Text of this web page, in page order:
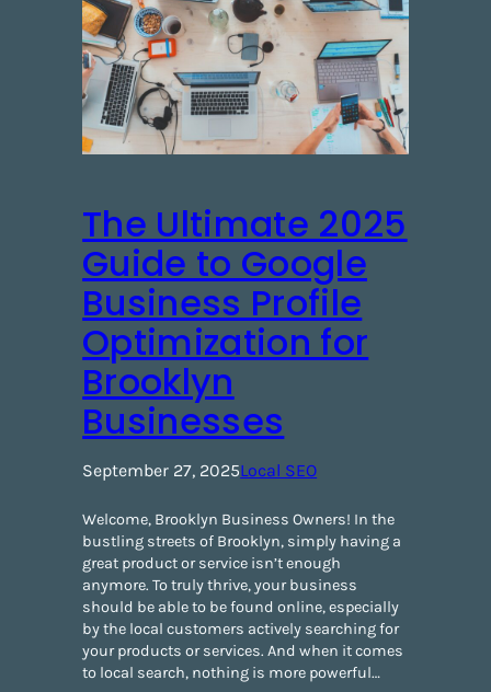
The Ultimate 2025
Guide to Google
Business Profile
Optimization for
Brooklyn
Businesses
September 27, 2025Local SEO
Welcome, Brooklyn Business Owners! ​In the
bustling streets of Brooklyn, simply having a
great product or service isn’t enough
anymore. To truly thrive, your business
should be able to be found online, especially
by the local customers actively searching for
your products or services. And when it comes
to local search, nothing is more powerful…